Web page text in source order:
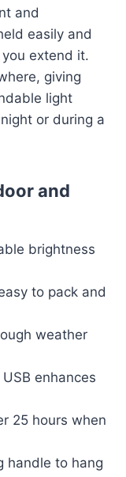
and
easily and
extend it.
giving
light
or during a
and
brightness
to pack and
weather
enhances
25 hours when
handle to hang